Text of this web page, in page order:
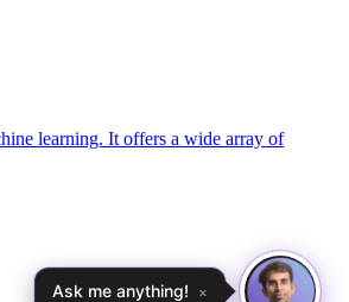
learning. It offers a wide array of
Ask me anything! ×